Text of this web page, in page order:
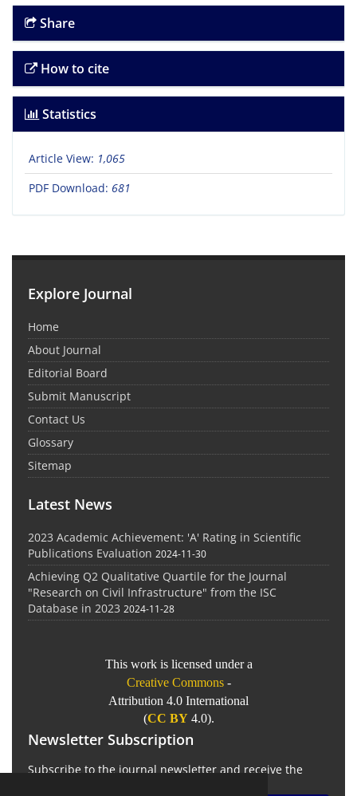
Share
How to cite
Statistics
Article View: 1,065
PDF Download: 681
Explore Journal
Home
About Journal
Editorial Board
Submit Manuscript
Contact Us
Glossary
Sitemap
Latest News
2023 Academic Achievement: 'A' Rating in Scientific
Publications Evaluation 2024-11-30
Achieving Q2 Qualitative Quartile for the Journal
"Research on Civil Infrastructure" from the ISC
Database in 2023 2024-11-28
This work is licensed under a
Creative Commons -
Attribution 4.0 International
(CC BY4.0).
Newsletter Subscription
Subscribe to the journal newsletter and receive the